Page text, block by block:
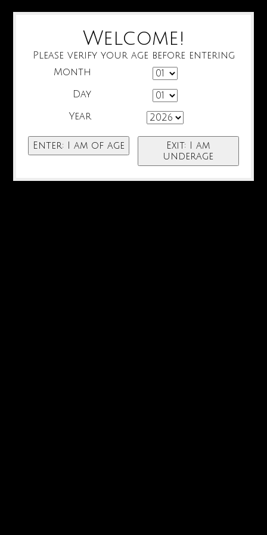
Welcome!
Please verify your age before entering
Month
Day
Year